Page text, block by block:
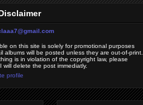
on this site is solely for promotional purposes
albums will be posted unless they are out-of-print.
is in violation of the copyright law, please
will delete the post immediatly.
profile